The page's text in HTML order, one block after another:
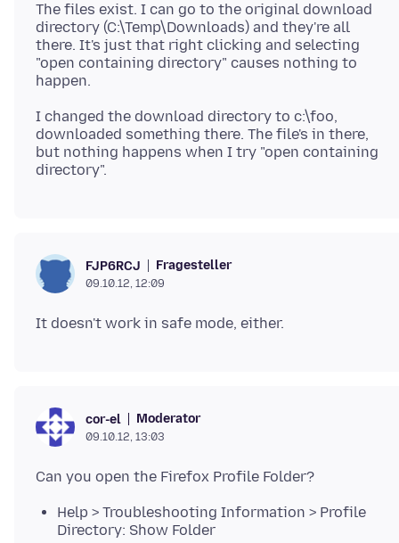
The files exist. I can go to the original download
directory (C:\Temp\Downloads) and they're all
there. It's just that right clicking and selecting
"open containing directory" causes nothing to
I changed the download directory to c:\foo,
downloaded something there. The file's in there,
but nothing happens when I try "open containing
FJP6RCJ Fragesteller
09.10.12, 12:09
cor-el Moderator
09.10.12, 13:03
Help > Troubleshooting Information > Profile
Directory: Show Folder